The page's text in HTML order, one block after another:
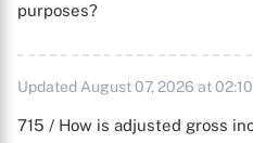
purposes?
Updated August 07, 2026 at
715 / How is adjusted gross